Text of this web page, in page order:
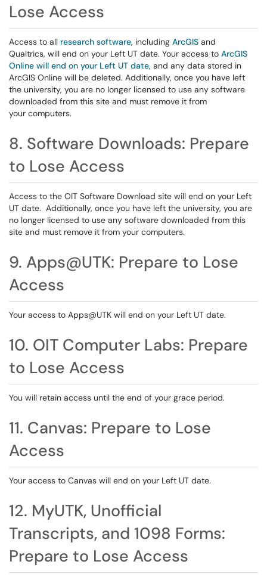
Lose Access
Access to all research software, including ArcGIS and
Qualtrics, will end on your Left UT date. Your access to ArcGIS
Online will end on your Left UT date, and any data stored in
ArcGIS Online will be deleted. Additionally, once you have left
the university, you are no longer licensed to use any software
downloaded from this site and must remove it from
your computers.
8. Software Downloads: Prepare
to Lose Access
Access to the OIT Software Download site will end on your Left
UT date. Additionally, once you have left the university, you are
no longer licensed to use any software downloaded from this
site and must remove it from your computers.
9. Apps@UTK: Prepare to Lose
Access
Your access to Apps@UTK will end on your Left UT date.
10. OIT Computer Labs: Prepare
to Lose Access
You will retain access until the end of your grace period.
11. Canvas: Prepare to Lose
Access
Your access to Canvas will end on your Left UT date.
12. MyUTK, Unofficial
Transcripts, and 1098 Forms:
Prepare to Lose Access